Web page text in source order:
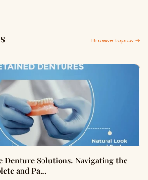
Browse topics →
Denture Solutions: Navigating the
and Pa…